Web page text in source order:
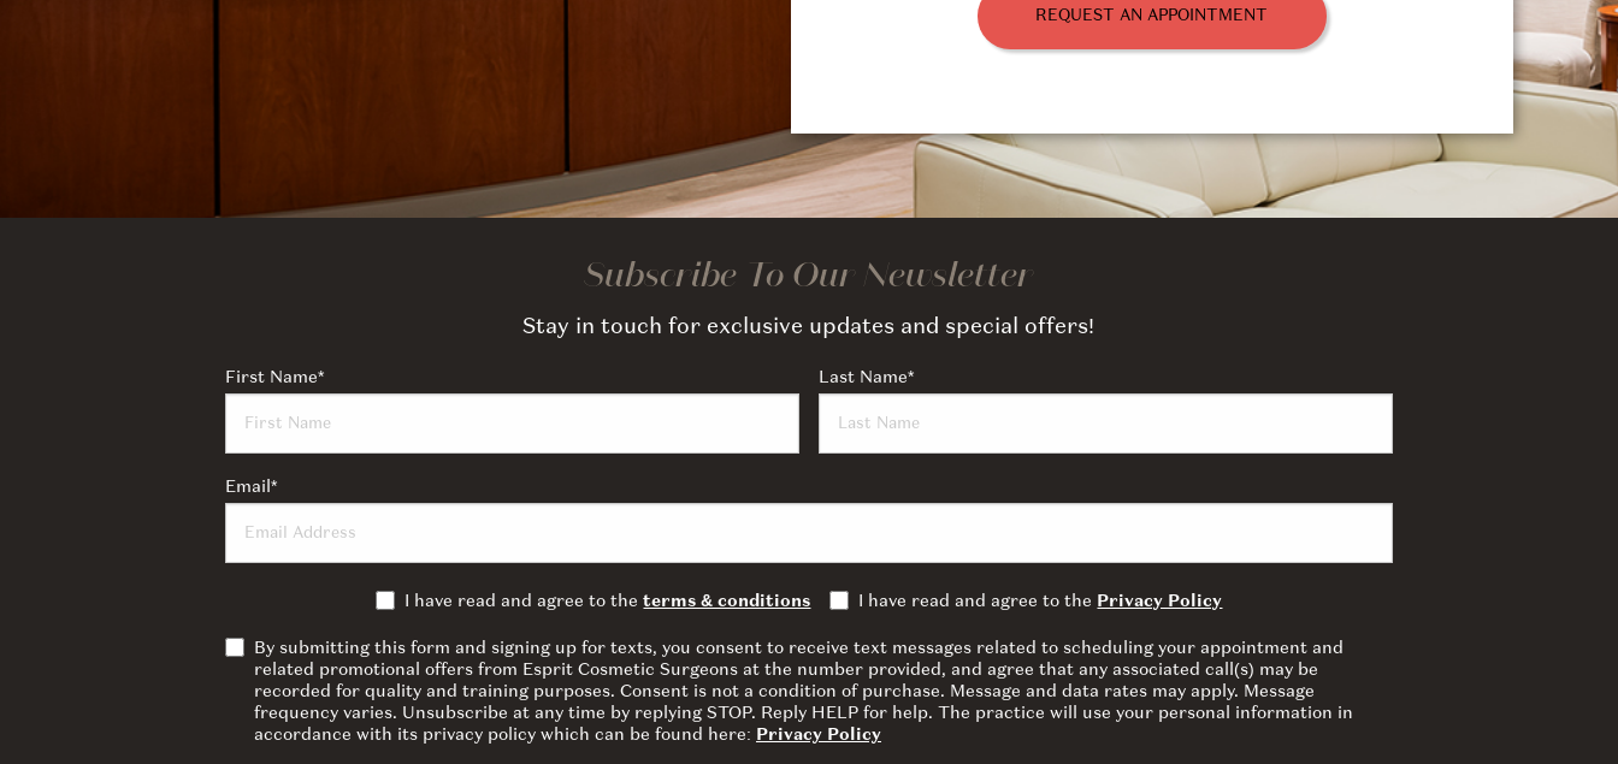
REQUEST AN APPOINTMENT
Subscribe To Our Newsletter
Stay in touch for exclusive updates and special offers!
First Name* Last Name*
Email *
I have read and agree to theterms & conditions I have read and agree to the Privacy Policy
By submitting this form and signing up for texts, you consent to receive text messages related to scheduling your appointment and
related promotional offers from Esprit Cosmetic Surgeons at the number provided, and agree that any associated call(s) may be
recorded for quality and training purposes. Consent is not a condition of purchase. Message and data rates may apply. Message
frequency varies. Unsubscribe at any time by replying STOP. Reply HELP for help. The practice will use your personal information in
accordance with its privacy policy which can be found here: Privacy Policy